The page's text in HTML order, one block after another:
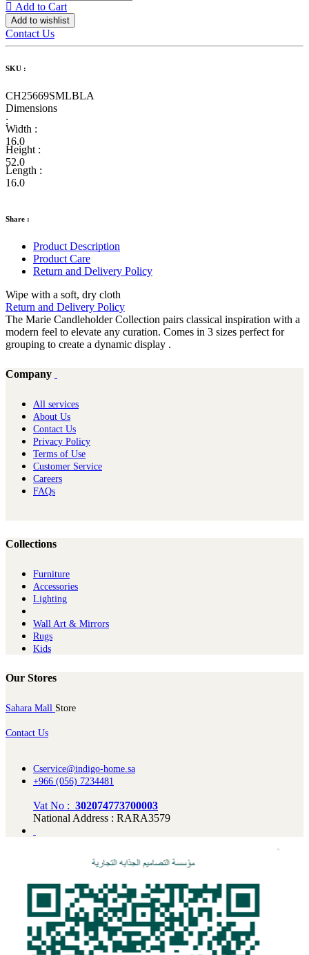
Add to Cart
Add to wishlist
Contact Us
SKU :
CH25669SMLBLA
Dimensions
:
Width :
16.0
Height :
52.0
Length :
16.0
Share :
Product Description
Product Care
Return and Delivery Policy
Wipe with a soft, dry cloth
Return and Delivery Policy
The Marie Candleholder Collection pairs classical inspiration with a
modern feel to elevate any curation. Comes in 3 sizes perfect for
grouping to create a dynamic display .
Company
All services
About Us
Contact Us
Privacy Policy
Terms of Use
Customer Service
Careers
FAQs
Collections
Furniture
Ac​cessories
Lighting
Wall Art & Mirrors
Rugs
Kids
Our Stores
Sahara Mall Store
Contact Us
Cservice@indigo-home.sa
+966 (056) 7234481
Vat No : 302074773700003
National Address : RARA3579